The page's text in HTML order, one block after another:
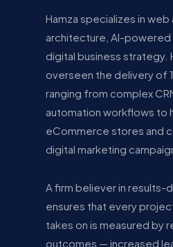
Hamza specializes in
architecture, AI-powered
digital business strategy.
overseen the delivery of
ranging from complex
automation workflows to
eCommerce stores and
digital marketing
A firm believer in results-
ensures that every
takes on is measured by
outcomes — increased